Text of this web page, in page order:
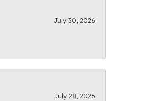
July 30, 2026
July 28, 2026